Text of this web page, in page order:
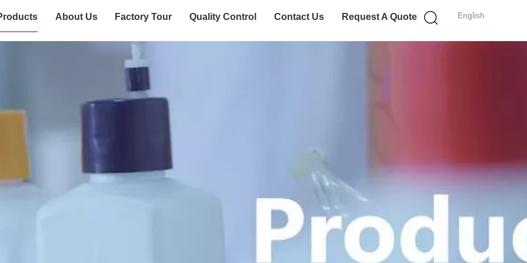
English
About Us Factory Tour Quality Control Contact Us Request A Quote